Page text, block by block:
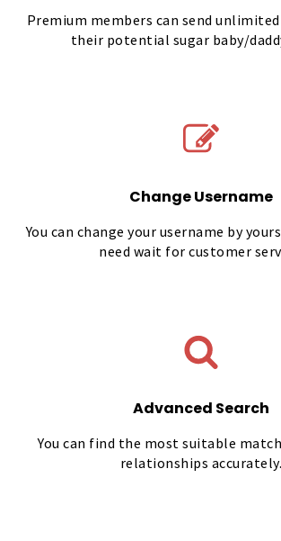
Premium members can send
their potential sugar baby/
Change Username
You can change your username by
need wait for customer
Advanced Search
You can find the most suitable
relationships accurately.